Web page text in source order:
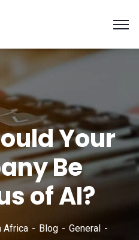
Your
Be
of AI?
Africa Blog
General